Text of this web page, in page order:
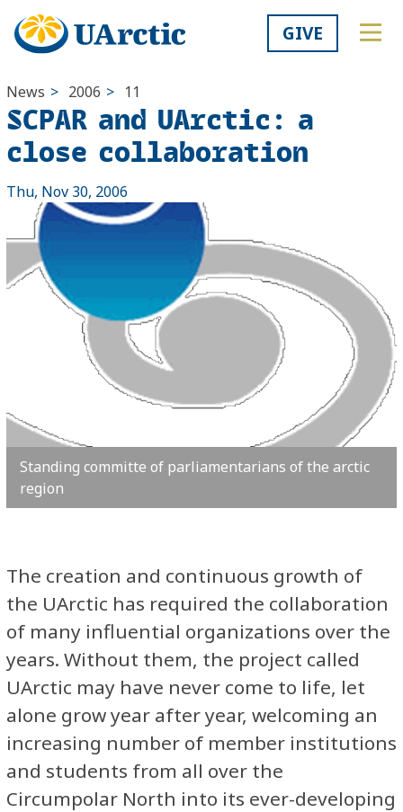
GIVE
News > 2006 > 11
SCPAR and UArctic: a
close collaboration
Thu, Nov 30, 2006
Standing committe of parliamentarians of the arctic
region
The creation and continuous growth of
the UArctic has required the collaboration
of many influential organizations over the
years. Without them, the project called
UArctic may have never come to life, let
alone grow year after year, welcoming an
increasing number of member institutions
and students from all over the
Circumpolar North into its ever-developing